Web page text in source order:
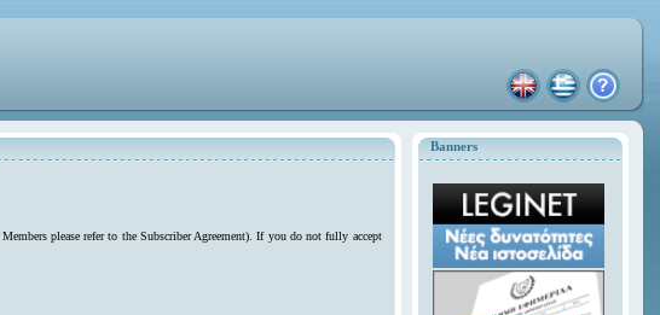
Banners
please refer to the Subscriber Agreement). If you do not fully accept